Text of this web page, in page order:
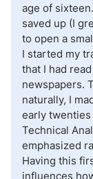
age of
saved up (I
to open a
I started my
that I had
newspapers.
naturally, I
early
Technical
emphasized
Having this
influences